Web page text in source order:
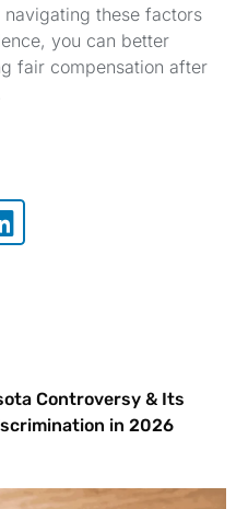
these factors
you can better
fair compensation after
Controversy & Its
in 2026